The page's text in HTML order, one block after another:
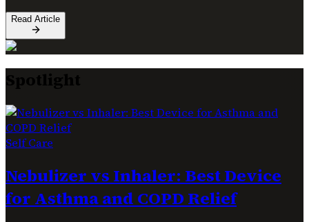
Read Article
Spotlight
Self Care
Nebulizer vs Inhaler: Best Device
for Asthma and COPD Relief